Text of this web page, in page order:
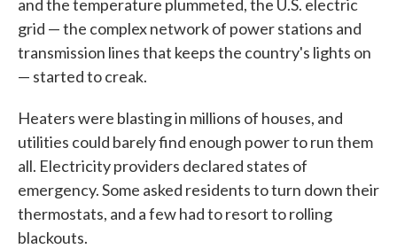
and the temperature plummeted, the U.S. electric
grid — the complex network of power stations and
transmission lines that keeps the country's lights on
— started to creak.
Heaters were blasting in millions of houses, and
utilities could barely find enough power to run them
all. Electricity providers declared states of
emergency. Some asked residents to turn down their
thermostats, and a few had to resort to rolling
blackouts.